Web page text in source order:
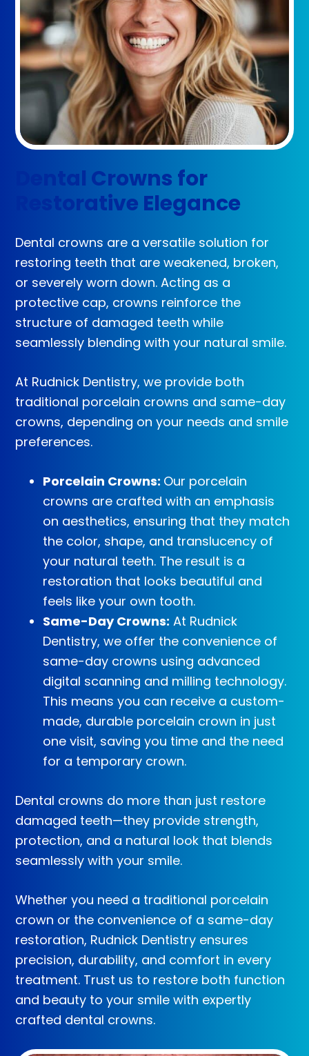
Dental Crowns for
Restorative Elegance
Dental crowns are a versatile solution for
restoring teeth that are weakened, broken,
or severely worn down. Acting as a
protective cap, crowns reinforce the
structure of damaged teeth while
seamlessly blending with your natural smile.
At Rudnick Dentistry, we provide both
traditional porcelain crowns and same-day
crowns, depending on your needs and smile
preferences.
Porcelain Crowns: Our porcelain
crowns are crafted with an emphasis
on aesthetics, ensuring that they match
the color, shape, and translucency of
your natural teeth. The result is a
restoration that looks beautiful and
feels like your own tooth.
Same-Day Crowns: At Rudnick
Dentistry, we offer the convenience of
same-day crowns using advanced
digital scanning and milling technology.
This means you can receive a custom-
made, durable porcelain crown in just
one visit, saving you time and the need
for a temporary crown.
Dental crowns do more than just restore
damaged teeth—they provide strength,
protection, and a natural look that blends
seamlessly with your smile.
Whether you need a traditional porcelain
crown or the convenience of a same-day
restoration, Rudnick Dentistry ensures
precision, durability, and comfort in every
treatment. Trust us to restore both function
and beauty to your smile with expertly
crafted dental crowns.